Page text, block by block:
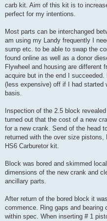
carb kit. Aim of this kit is to
perfect for my intentions.
Most parts can be interchanged
am using my Landy frequently I
sump etc. to be able to swap the
found online as well as a donor
Flywheel and housing are different
acquire but in the end I
(less expensive) off if I had started
basis.
Inspection of the 2.5 block
turned out that the cost of a new
for a new crank. Send of the head
returned with the over size
HS6 Carburetor kit.
Block was bored and skimmed
dimensions of the new crank and
ancillary parts.
After return of the bored block it
commence. Ring gaps and bearing
within spec. When inserting # 1